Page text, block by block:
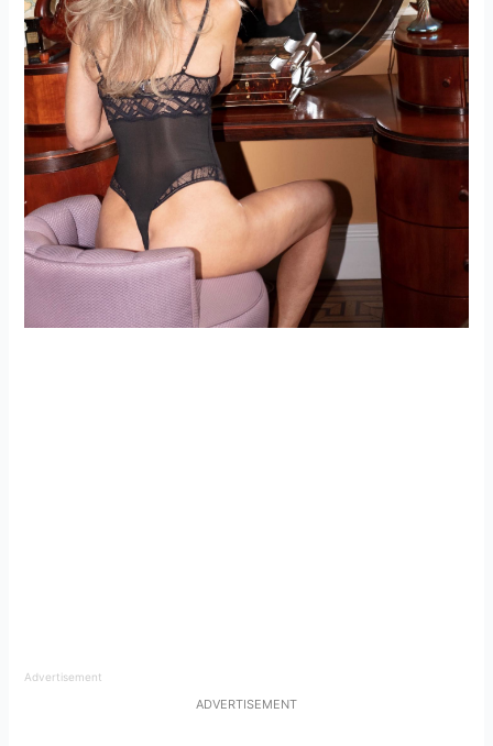
Advertisement
ADVERTISEMENT